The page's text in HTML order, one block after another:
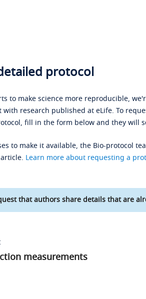
protocol
to make science more reproducible,
with research published at eLife. To
fill in the form below and they will
to make it available, the Bio-protocol
Learn more about requesting a
that authors share details that are
measurements